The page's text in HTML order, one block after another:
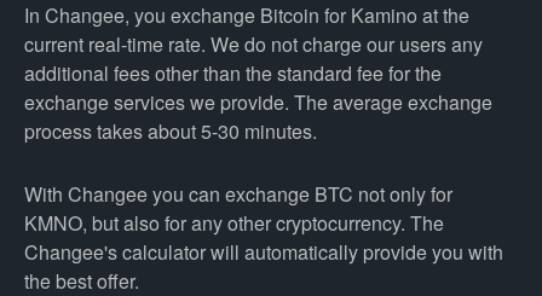
In Changee, you exchange Bitcoin for Kamino at the
current real-time rate. We do not charge our users any
additional fees other than the standard fee for the
exchange services we provide. The average exchange
process takes about 5-30 minutes.
With Changee you can exchange BTC not only for
KMNO, but also for any other cryptocurrency. The
Changee's calculator will automatically provide you with
the best offer.